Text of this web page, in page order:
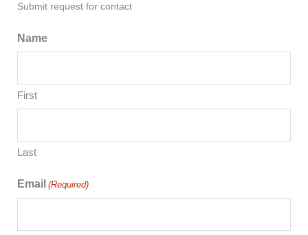
Submit request for contact
Name
First
Last
Email (Required)